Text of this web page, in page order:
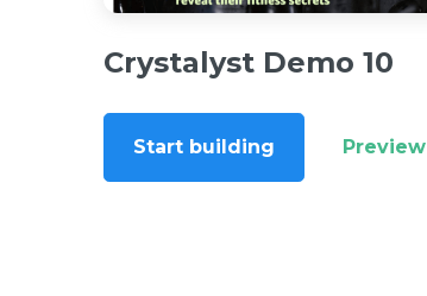
Crystalyst Demo 10
Start building Preview